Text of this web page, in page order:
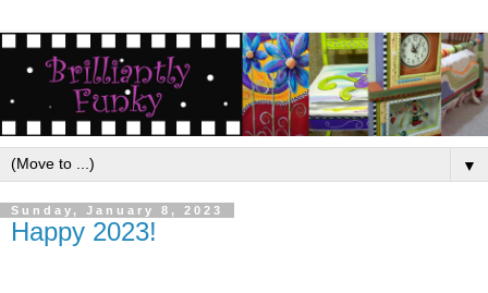
▼
Sunday, January 8, 2023
Happy 2023!